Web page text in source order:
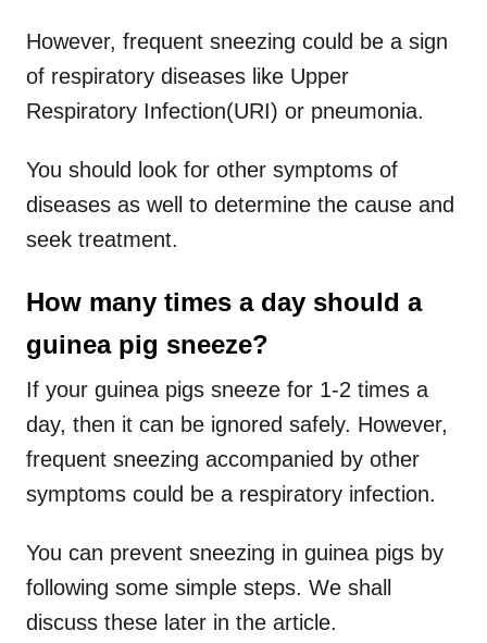
However, frequent sneezing could be a sign
of respiratory diseases like Upper
Respiratory Infection(URI) or pneumonia.
You should look for other symptoms of
diseases as well to determine the cause and
seek treatment.
How many times a day should a
guinea pig sneeze?
If your guinea pigs sneeze for 1-2 times a
day, then it can be ignored safely. However,
frequent sneezing accompanied by other
symptoms could be a respiratory infection.
You can prevent sneezing in guinea pigs by
following some simple steps. We shall
discuss these later in the article.